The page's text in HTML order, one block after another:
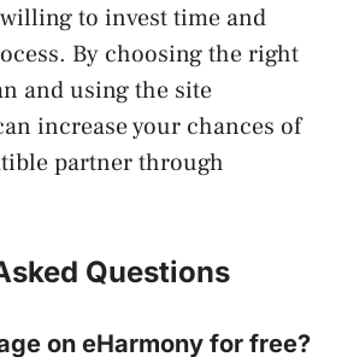
to invest time and
By choosing the right
and using the site
increase your chances of
partner through
Questions
on eHarmony for free?